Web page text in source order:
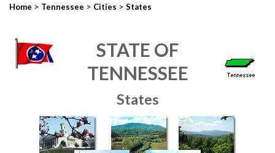
Home > Tennessee > Cities > States
STATE OF
TENNESSEE
States